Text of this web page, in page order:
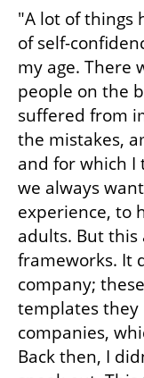
"A lot of things
of self-
my age. There
people on the
suffered from
the mistakes,
and for which I
we always
experience, to
adults. But
frameworks. It
company;
templates
companies,
Back then, I